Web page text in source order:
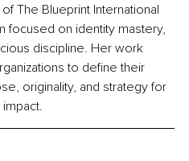
The Blueprint International
focused on identity mastery,
discipline. Her work
to define their
originality, and strategy for